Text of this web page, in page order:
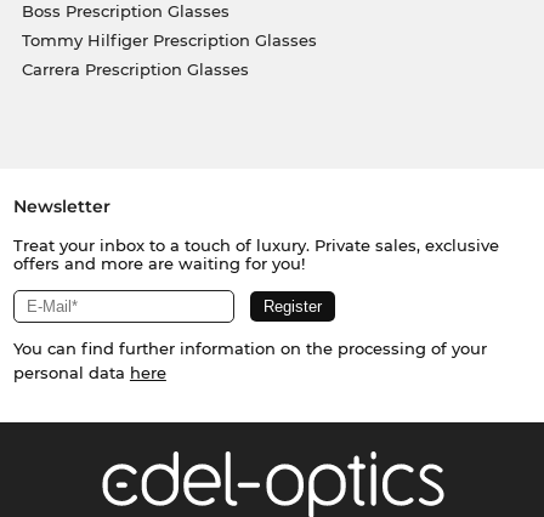
Boss Prescription Glasses
Tommy Hilfiger Prescription Glasses
Carrera Prescription Glasses
Newsletter
Treat your inbox to a touch of luxury. Private sales, exclusive
offers and more are waiting for you!
You can find further information on the processing of your
personal data here